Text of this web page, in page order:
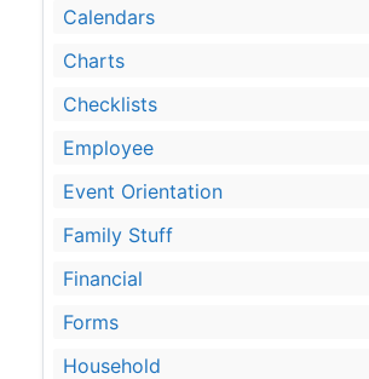
Calendars
Charts
Checklists
Employee
Event Orientation
Family Stuff
Financial
Forms
Household